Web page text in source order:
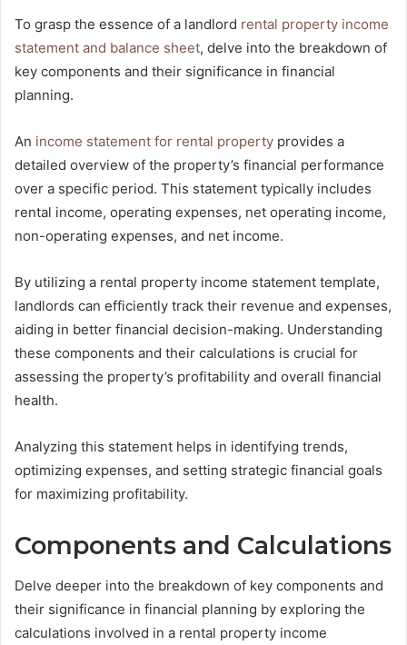
To grasp the essence of a landlord rental property income
statement and balance sheet, delve into the breakdown of
key components and their significance in financial
planning.
An income statement for rental property provides a
detailed overview of the property’s financial performance
over a specific period. This statement typically includes
rental income, operating expenses, net operating income,
non-operating expenses, and net income.
By utilizing a rental property income statement template,
landlords can efficiently track their revenue and expenses,
aiding in better financial decision-making. Understanding
these components and their calculations is crucial for
assessing the property’s profitability and overall financial
health.
Analyzing this statement helps in identifying trends,
optimizing expenses, and setting strategic financial goals
for maximizing profitability.
Components and Calculations
Delve deeper into the breakdown of key components and
their significance in financial planning by exploring the
calculations involved in a rental property income